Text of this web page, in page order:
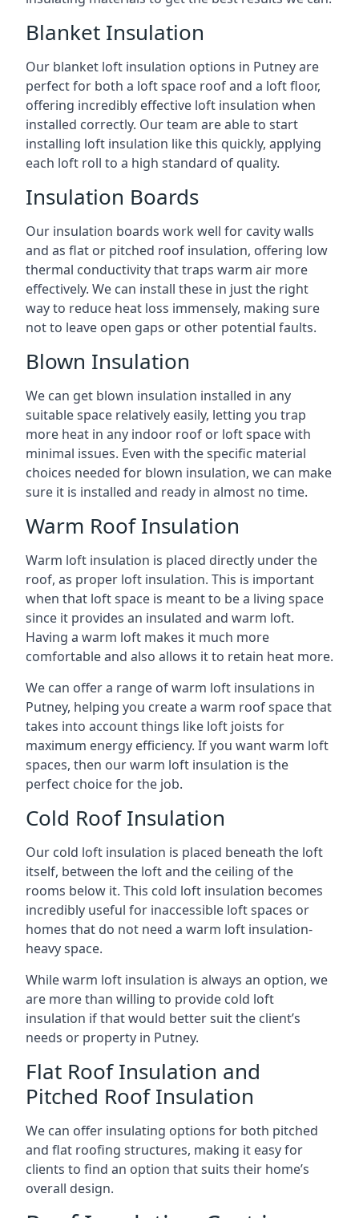
Blanket Insulation
Our blanket loft insulation options in Putney are
perfect for both a loft space roof and a loft floor,
offering incredibly effective loft insulation when
installed correctly. Our team are able to start
installing loft insulation like this quickly, applying
each loft roll to a high standard of quality.
Insulation Boards
Our insulation boards work well for cavity walls
and as flat or pitched roof insulation, offering low
thermal conductivity that traps warm air more
effectively. We can install these in just the right
way to reduce heat loss immensely, making sure
not to leave open gaps or other potential faults.
Blown Insulation
We can get blown insulation installed in any
suitable space relatively easily, letting you trap
more heat in any indoor roof or loft space with
minimal issues. Even with the specific material
choices needed for blown insulation, we can make
sure it is installed and ready in almost no time.
Warm Roof Insulation
Warm loft insulation is placed directly under the
roof, as proper loft insulation. This is important
when that loft space is meant to be a living space
since it provides an insulated and warm loft.
Having a warm loft makes it much more
comfortable and also allows it to retain heat more.
We can offer a range of warm loft insulations in
Putney, helping you create a warm roof space that
takes into account things like loft joists for
maximum energy efficiency. If you want warm loft
spaces, then our warm loft insulation is the
perfect choice for the job.
Cold Roof Insulation
Our cold loft insulation is placed beneath the loft
itself, between the loft and the ceiling of the
rooms below it. This cold loft insulation becomes
incredibly useful for inaccessible loft spaces or
homes that do not need a warm loft insulation-
heavy space.
While warm loft insulation is always an option, we
are more than willing to provide cold loft
insulation if that would better suit the client’s
needs or property in Putney.
Flat Roof Insulation and
Pitched Roof Insulation
We can offer insulating options for both pitched
and flat roofing structures, making it easy for
clients to find an option that suits their home’s
overall design.